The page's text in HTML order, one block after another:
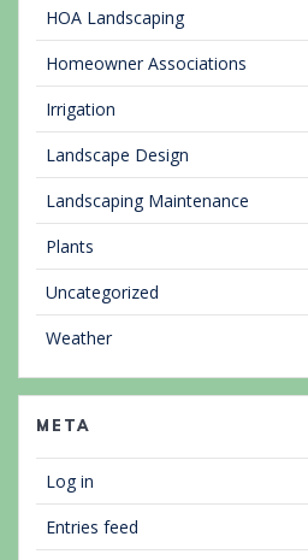
HOA Landscaping
Homeowner Associations
Irrigation
Landscape Design
Landscaping Maintenance
Plants
Uncategorized
Weather
META
Log in
Entries feed